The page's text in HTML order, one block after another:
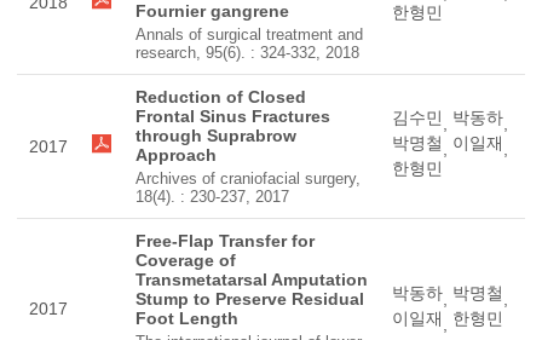
Fournier gangrene
Annals of surgical treatment and
research, 95(6). : 324-332, 2018
한형민
2017
Reduction of Closed
Frontal Sinus Fractures
through Suprabrow
Approach
Archives of craniofacial surgery,
18(4). : 230-237, 2017
김수민, 박동하,
박명철, 이일재,
한형민
2017
Free-Flap Transfer for
Coverage of
Transmetatarsal Amputation
Stump to Preserve Residual
Foot Length
박동하, 박명철,
이일재, 한형민